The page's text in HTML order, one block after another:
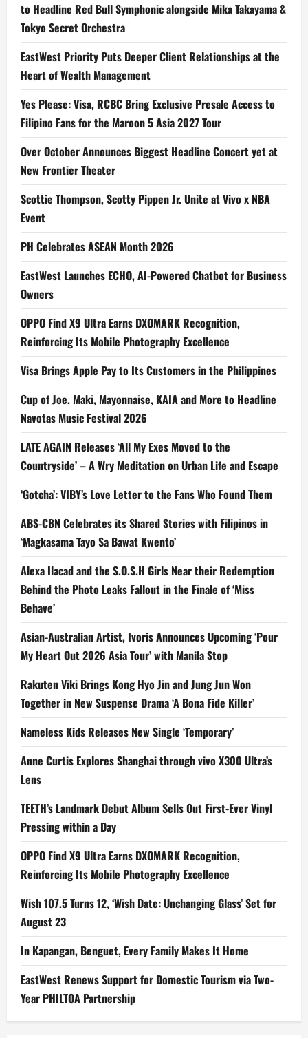
to Headline Red Bull Symphonic alongside Mika Takayama &
Tokyo Secret Orchestra
EastWest Priority Puts Deeper Client Relationships at the
Heart of Wealth Management
Yes Please: Visa, RCBC Bring Exclusive Presale Access to
Filipino Fans for the Maroon 5 Asia 2027 Tour
Over October Announces Biggest Headline Concert yet at
New Frontier Theater
Scottie Thompson, Scotty Pippen Jr. Unite at Vivo x NBA
Event
PH Celebrates ASEAN Month 2026
EastWest Launches ECHO, AI-Powered Chatbot for Business
Owners
OPPO Find X9 Ultra Earns DXOMARK Recognition,
Reinforcing Its Mobile Photography Excellence
Visa Brings Apple Pay to Its Customers in the Philippines
Cup of Joe, Maki, Mayonnaise, KAIA and More to Headline
Navotas Music Festival 2026
LATE AGAIN Releases ‘All My Exes Moved to the
Countryside’ – A Wry Meditation on Urban Life and Escape
‘Gotcha’: VIBY’s Love Letter to the Fans Who Found Them
ABS-CBN Celebrates its Shared Stories with Filipinos in
‘Magkasama Tayo Sa Bawat Kwento’
Alexa Ilacad and the S.O.S.H Girls Near their Redemption
Behind the Photo Leaks Fallout in the Finale of ‘Miss
Behave’
Asian-Australian Artist, Ivoris Announces Upcoming ‘Pour
My Heart Out 2026 Asia Tour’ with Manila Stop
Rakuten Viki Brings Kong Hyo Jin and Jung Jun Won
Together in New Suspense Drama ‘A Bona Fide Killer’
Nameless Kids Releases New Single ‘Temporary’
Anne Curtis Explores Shanghai through vivo X300 Ultra’s
Lens
TEETH’s Landmark Debut Album Sells Out First-Ever Vinyl
Pressing within a Day
OPPO Find X9 Ultra Earns DXOMARK Recognition,
Reinforcing Its Mobile Photography Excellence
Wish 107.5 Turns 12, ‘Wish Date: Unchanging Glass’ Set for
August 23
In Kapangan, Benguet, Every Family Makes It Home
EastWest Renews Support for Domestic Tourism via Two-
Year PHILTOA Partnership